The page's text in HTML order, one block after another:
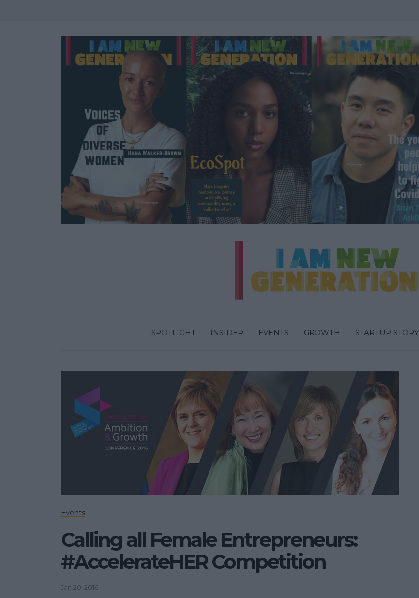
SPOTLIGHT INSIDER EVENTS GROWTH STARTUP STORY
Events
Calling all Female Entrepreneurs:
#AccelerateHER Competition
Jan 20, 2016